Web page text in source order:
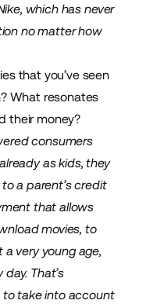
which has never
no matter how
that you’ve seen
What resonates
their money?
consumers
as kids, they
a parent’s credit
that allows
movies, to
a very young age,
That’s
take into account